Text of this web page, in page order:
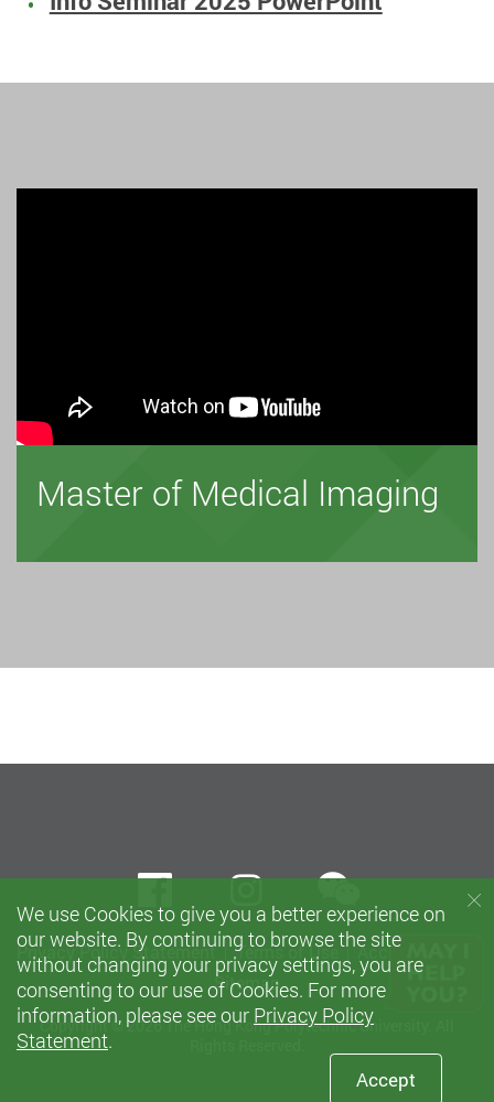
Master of Medical Imaging
Privacy Policy Statement Terms of Use
Accessibility
Sitemap
Copyright © 2026 The Hong Kong Polytechnic University. All
Facebookinstagramwechat
We use Cookies to give you a better experience on
our website. By continuing to browse the site
without changing your privacy settings, you are
consenting to our use of Cookies. For more
information, please see our Privacy Policy
Statement.
Accept